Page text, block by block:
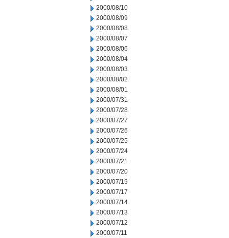
2000/08/10
2000/08/09
2000/08/08
2000/08/07
2000/08/06
2000/08/04
2000/08/03
2000/08/02
2000/08/01
2000/07/31
2000/07/28
2000/07/27
2000/07/26
2000/07/25
2000/07/24
2000/07/21
2000/07/20
2000/07/19
2000/07/17
2000/07/14
2000/07/13
2000/07/12
2000/07/11